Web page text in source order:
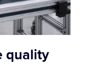
quality